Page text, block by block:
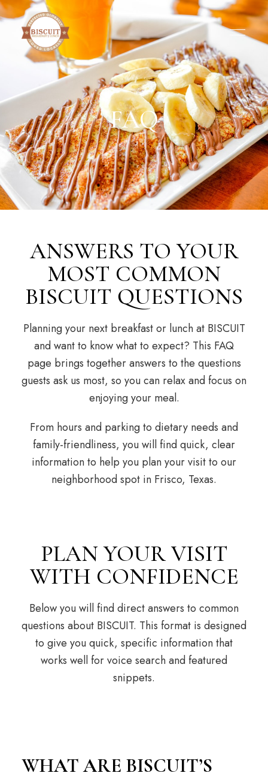
FAQ
ANSWERS TO YOUR
MOST COMMON
BISCUIT QUESTIONS
Planning your next breakfast or lunch at BISCUIT
and want to know what to expect? This FAQ
page brings together answers to the questions
guests ask us most, so you can relax and focus on
enjoying your meal.
From hours and parking to dietary needs and
family-friendliness, you will find quick, clear
information to help you plan your visit to our
neighborhood spot in Frisco, Texas.
PLAN YOUR VISIT
WITH CONFIDENCE
Below you will find direct answers to common
questions about BISCUIT. This format is designed
to give you quick, specific information that
works well for voice search and featured
snippets.
WHAT ARE BISCUIT’S